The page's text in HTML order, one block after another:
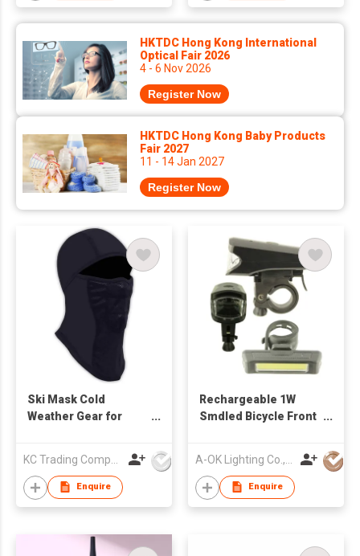
HKTDC Hong Kong International
Optical Fair 2026
4 - 6 Nov 2026
Register Now
HKTDC Hong Kong Baby Products
Fair 2027
11 - 14 Jan 2027
Register Now
Ski Mask Cold
Weather Gear for
Black
Enquire
Rechargeable 1W
Smdled Bicycle Front
Enquire